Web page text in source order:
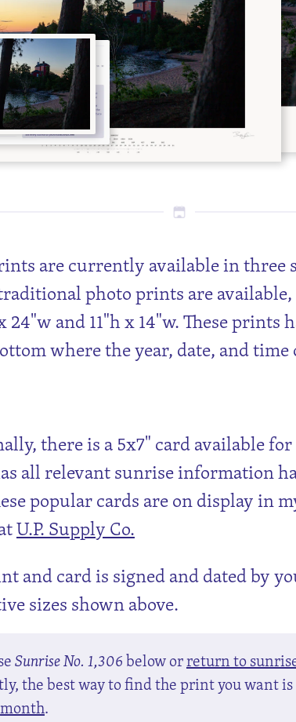
are currently available in three
photo prints are
24"w and 11"h x 14"w. These prints
where the year, date, and
there is a 5x7" card available
all relevant sunrise information
popular cards are on display in
U.P. Supply Co.
and card is signed and dated by
sizes shown above.
Sunrise No. 1,306below orreturn to
the best way to find the print you want is
month.